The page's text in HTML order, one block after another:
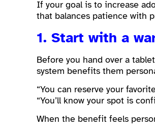
If your goal is to increase
that balances patience with
1. Start with a
Before you hand over a
system benefits them
“You can reserve your
“You’ll know your spot is
When the benefit feels